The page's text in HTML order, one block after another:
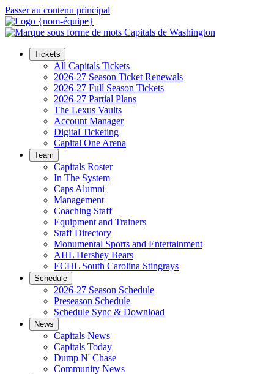
Passer au contenu principal
Tickets
All Capitals Tickets
2026-27 Season Ticket Renewals
2026-27 Full Season Tickets
2026-27 Partial Plans
The Lexus Vaults
Account Manager
Digital Ticketing
Capital One Arena
Team
Capitals Roster
In The System
Caps Alumni
Management
Coaching Staff
Equipment and Trainers
Staff Directory
Monumental Sports and Entertainment
AHL Hershey Bears
ECHL South Carolina Stingrays
Schedule
2026-27 Season Schedule
Preseason Schedule
Schedule Sync & Download
News
Capitals News
Capitals Today
Dump N' Chase
Community News